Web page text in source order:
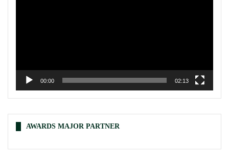
00:00 02:13
AWARDS MAJOR PARTNER